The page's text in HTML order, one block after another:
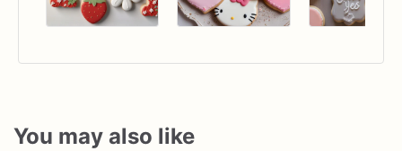
You may also like